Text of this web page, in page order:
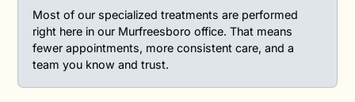
Most of our specialized treatments are performed
right here in our Murfreesboro office. That means
fewer appointments, more consistent care, and a
team you know and trust.